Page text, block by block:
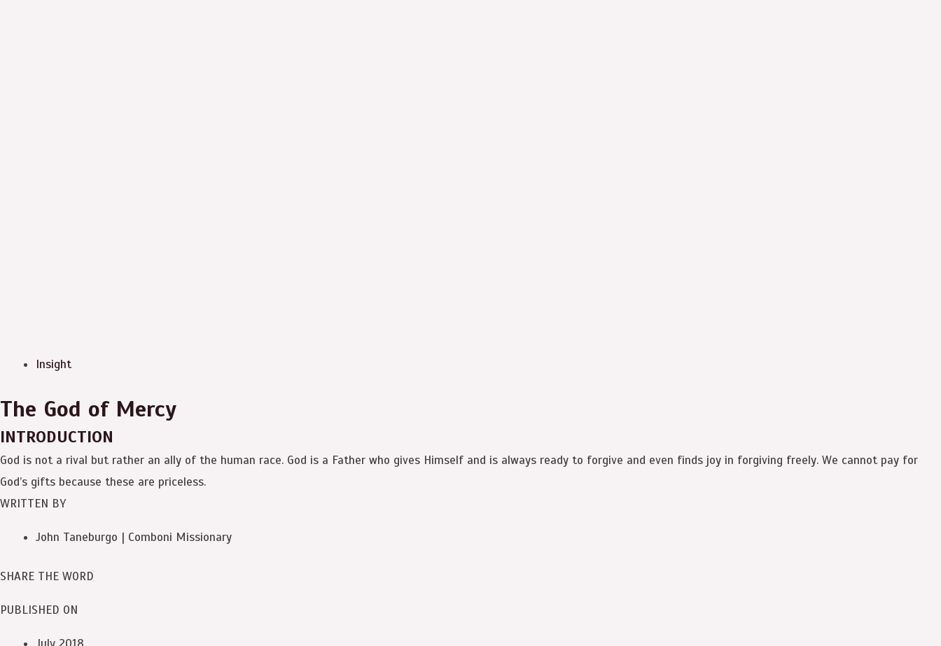
Insight
The God of Mercy
INTRODUCTION
God is not a rival but rather an ally of the human race. God is a Father who gives Himself and is always ready to forgive and even finds joy in forgiving freely. We cannot pay for
God’s gifts because these are priceless.
WRITTEN BY
John Taneburgo | Comboni Missionary
SHARE THE WORD
PUBLISHED ON